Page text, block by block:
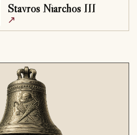
Stavros Niarchos III
↗